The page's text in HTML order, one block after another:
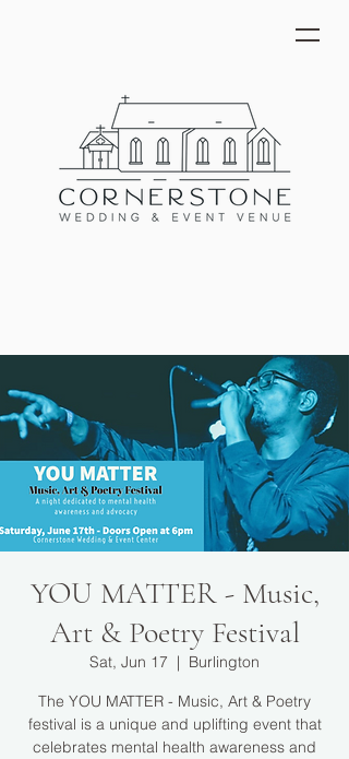
YOU MATTER - Music,
Art & Poetry Festival
Sat, Jun 17
  |
Burlington
The YOU MATTER - Music, Art & Poetry
festival is a unique and uplifting event that
celebrates mental health awareness and